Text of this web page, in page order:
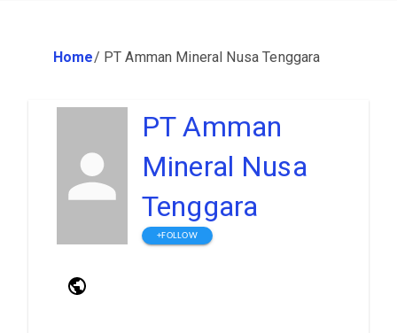
Home/ PT Amman Mineral Nusa Tenggara
PT Amman
Mineral Nusa
Tenggara
+FOLLOW